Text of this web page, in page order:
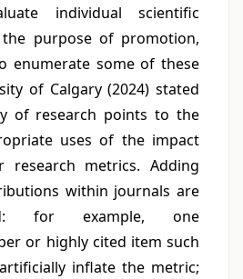
individual scientific
purpose of promotion,
enumerate some of these
of Calgary (2024) stated
of research points to the
uses of the impact
metrics. Adding
within journals are
for example, one
or highly cited item such
inflate the metric;